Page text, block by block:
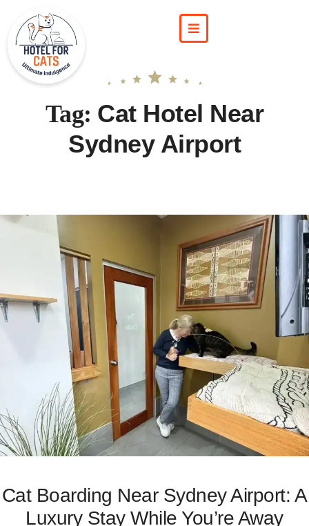
Tag: Cat Hotel Near
Sydney Airport
Cat Boarding Near Sydney Airport: A
Luxury Stay While You’re Away